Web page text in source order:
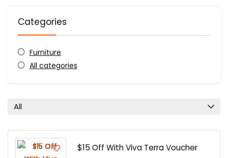
Categories
Furniture
All categories
All
$15 Off With Viva Terra Voucher